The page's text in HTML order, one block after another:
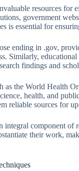
resources
government
is essential for
ending in .gov,
Similarly,
findings and
as the World Health
health, and
reliable sources for
integral component
their work,